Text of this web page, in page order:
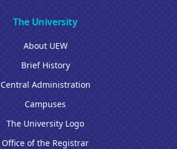
The University
About UEW
Brief History
Central Administration
Campuses
The University Logo
Office of the Registrar